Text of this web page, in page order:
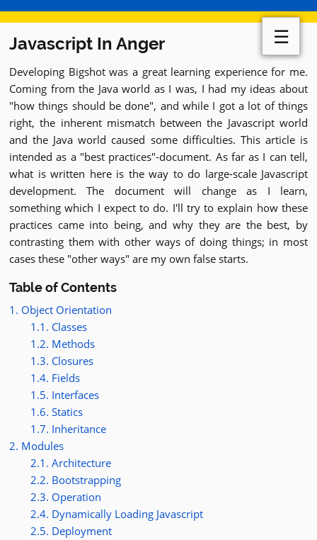
Javascript In Anger
Developing Bigshot was a great learning experience for me.
Coming from the Java world as I was, I had my ideas about
"how things should be done", and while I got a lot of things
right, the inherent mismatch between the Javascript world
and the Java world caused some difficulties. This article is
intended as a "best practices"-document. As far as I can tell,
what is written here is the way to do large-scale Javascript
development. The document will change as I learn,
something which I expect to do. I'll try to explain how these
practices came into being, and why they are the best, by
contrasting them with other ways of doing things; in most
cases these "other ways" are my own false starts.
Table of Contents
1. Object Orientation
1.1. Classes
1.2. Methods
1.3. Closures
1.4. Fields
1.5. Interfaces
1.6. Statics
1.7. Inheritance
2. Modules
2.1. Architecture
2.2. Bootstrapping
2.3. Operation
2.4. Dynamically Loading Javascript
2.5. Deployment
☰